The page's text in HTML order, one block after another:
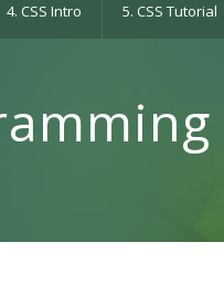
4. CSS Intro 5. CSS Tutorial